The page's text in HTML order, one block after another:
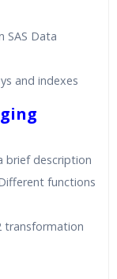
SAS Data
and indexes
brief description
functions
transformation